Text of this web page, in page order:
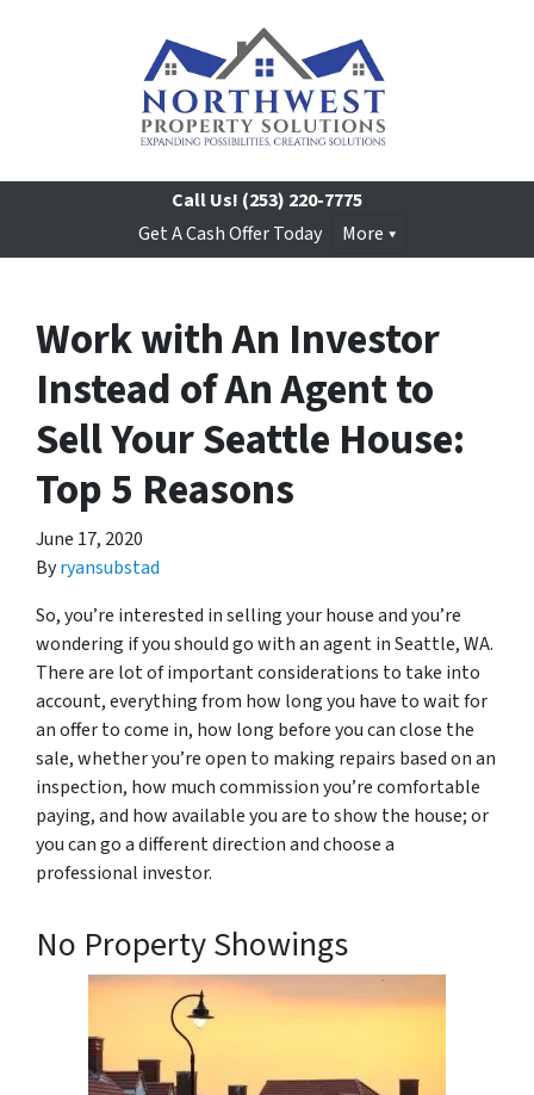
Call Us! (253) 220-7775
Get A Cash Offer Today
More
Work with An Investor
Instead of An Agent to
Sell Your Seattle House:
Top 5 Reasons
June 17, 2020
Byryansubstad
So, you’re interested in selling your house and you’re
wondering if you should go with an agent in Seattle, WA.
There are lot of important considerations to take into
account, everything from how long you have to wait for
an offer to come in, how long before you can close the
sale, whether you’re open to making repairs based on an
inspection, how much commission you’re comfortable
paying, and how available you are to show the house; or
you can go a different direction and choose a
professional investor.
No Property Showings